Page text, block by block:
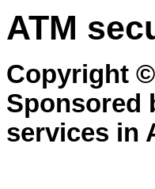
ATM
Copyright
Sponsored
services in